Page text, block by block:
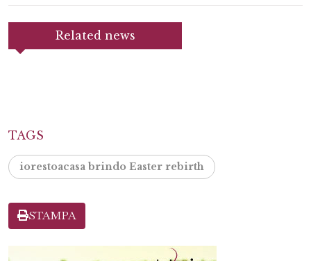
Related news
TAGS
iorestoacasa brindo Easter rebirth
STAMPA